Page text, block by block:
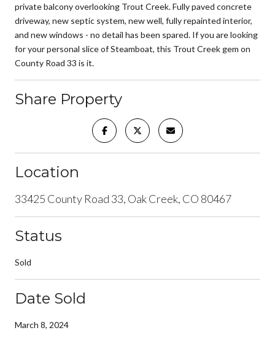
private balcony overlooking Trout Creek. Fully paved concrete
driveway, new septic system, new well, fully repainted interior,
and new windows - no detail has been spared. If you are looking
for your personal slice of Steamboat, this Trout Creek gem on
County Road 33 is it.
Share Property
Location
33425 County Road 33, Oak Creek, CO 80467
Status
Sold
Date Sold
March 8, 2024